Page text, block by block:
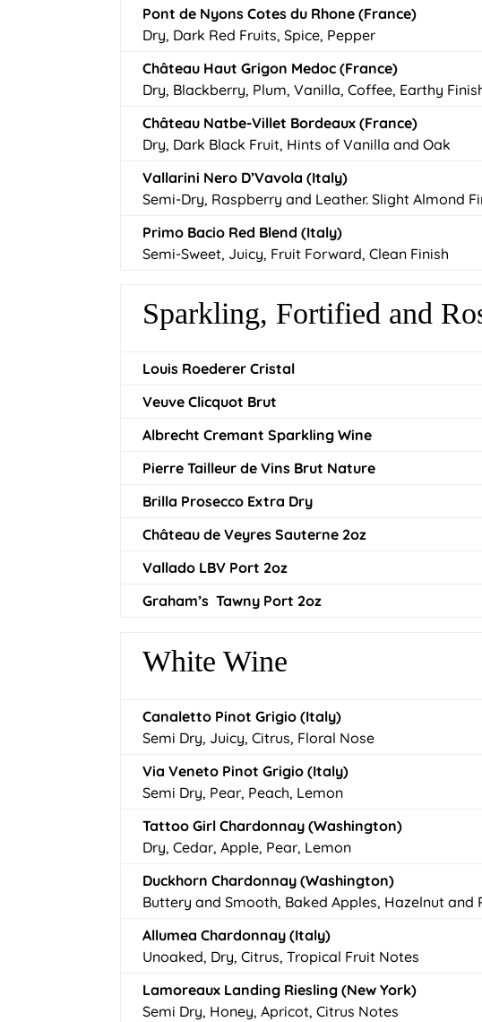
Pont de Nyons Cotes du Rhone (France)
Dry, Dark Red Fruits, Spice, Pepper
Château Haut Grigon Medoc (France)
Dry, Blackberry, Plum, Vanilla, Coffee, Earthy
Château Natbe-Villet Bordeaux (France)
Dry, Dark Black Fruit, Hints of Vanilla and Oak
Vallarini Nero D’Vavola (Italy)
Semi-Dry, Raspberry and Leather. Slight Almond
Primo Bacio Red Blend (Italy)
Semi-Sweet, Juicy, Fruit Forward, Clean Finish
Sparkling, Fortified and
Louis Roederer Cristal
Veuve Clicquot Brut
Albrecht Cremant Sparkling Wine
Pierre Tailleur de Vins Brut Nature
Brilla Prosecco Extra Dry
Château de Veyres Sauterne 2oz
Vallado LBV Port 2oz
Graham’s Tawny Port 2oz
White Wine
Canaletto Pinot Grigio (Italy)
Semi Dry, Juicy, Citrus, Floral Nose
Via Veneto Pinot Grigio (Italy)
Semi Dry, Pear, Peach, Lemon
Tattoo Girl Chardonnay (Washington)
Dry, Cedar, Apple, Pear, Lemon
Duckhorn Chardonnay (Washington)
Buttery and Smooth, Baked Apples, Hazelnut and
Allumea Chardonnay (Italy)
Unoaked, Dry, Citrus, Tropical Fruit Notes
Lamoreaux Landing Riesling (New York)
Semi Dry, Honey, Apricot, Citrus Notes